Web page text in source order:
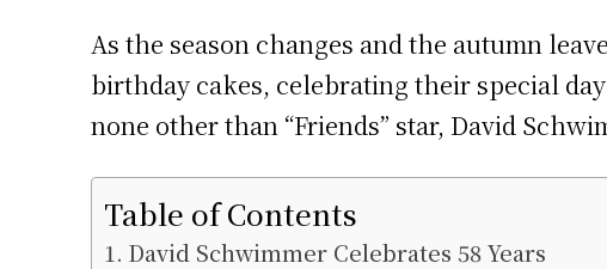
As the season changes and the autumn
birthday cakes, celebrating their special
none other than “Friends” star, David
Table of Contents
David Schwimmer Celebrates 58 Years